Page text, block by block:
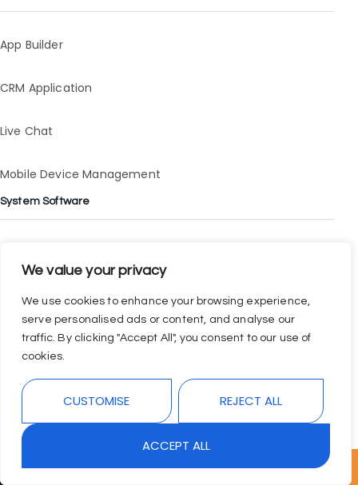
We value your privacy
We use cookies to enhance your browsing experience,
serve personalised ads or content, and analyse our
traffic. By clicking "Accept All", you consent to our use of
cookies.
CUSTOMISE REJECT ALL
ACCEPT ALL
App Builder
CRM Application
Live Chat
Mobile Device Management
System Software
Finance Application
Data Analytics Application
Task Management